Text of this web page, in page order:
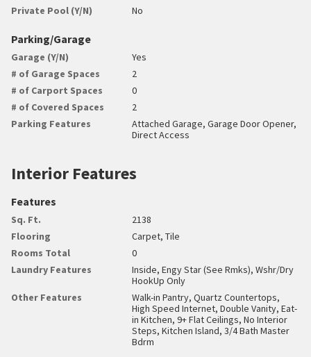
Private Pool (Y/N) No
Parking/Garage
Garage (Y/N)
Yes
# of Garage Spaces
2
# of Carport Spaces
0
# of Covered Spaces
2
Parking Features
Attached Garage, Garage Door Opener,
Direct Access
Interior Features
Features
Sq. Ft.
2138
Flooring
Carpet, Tile
Rooms Total
0
Laundry Features
Inside, Engy Star (See Rmks), Wshr/Dry
HookUp Only
Other Features
Walk-in Pantry, Quartz Countertops,
High Speed Internet, Double Vanity, Eat-
in Kitchen, 9+ Flat Ceilings, No Interior
Steps, Kitchen Island, 3/4 Bath Master
Bdrm